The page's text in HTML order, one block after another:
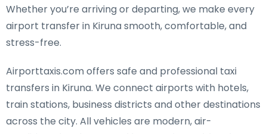
Whether you’re arriving or departing, we make every
airport transfer in Kiruna smooth, comfortable, and
stress-free.
Airporttaxis.com offers safe and professional taxi
transfers in Kiruna. We connect airports with hotels,
train stations, business districts and other destinations
across the city. All vehicles are modern, air-